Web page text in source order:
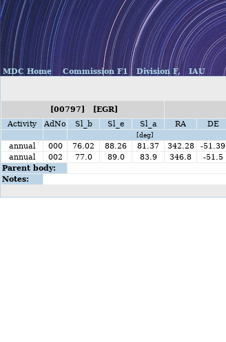
MDC Home Commission F1 Division F, IAU
[00797] [EGR]
Activity
AdNo Sl_b Sl_e Sl_a RA DE
[deg]
annual
000 76.02 88.26 81.37 342.28 -51.39
annual
002 77.0 89.0 83.9 346.8 -51.5
Parent body:
Notes: